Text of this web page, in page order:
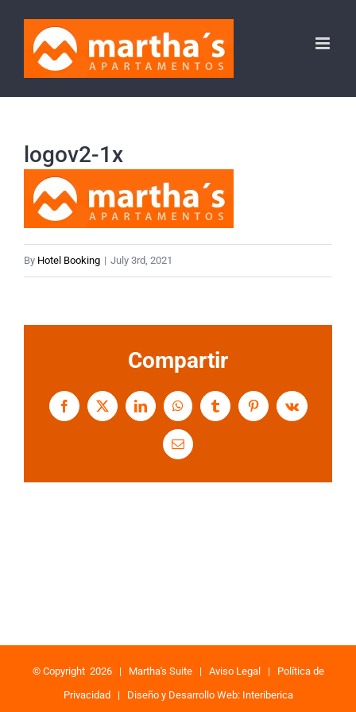
content
logov2-1x
By Hotel Booking | July 3rd, 2021
Compartir
Facebook
X LinkedInWhatsAppTumblr PinterestVk
Email
© Copyright 2026 | Martha's Suite| Aviso Legal | Política de
Privacidad | Diseño y Desarrollo Web: Interiberica